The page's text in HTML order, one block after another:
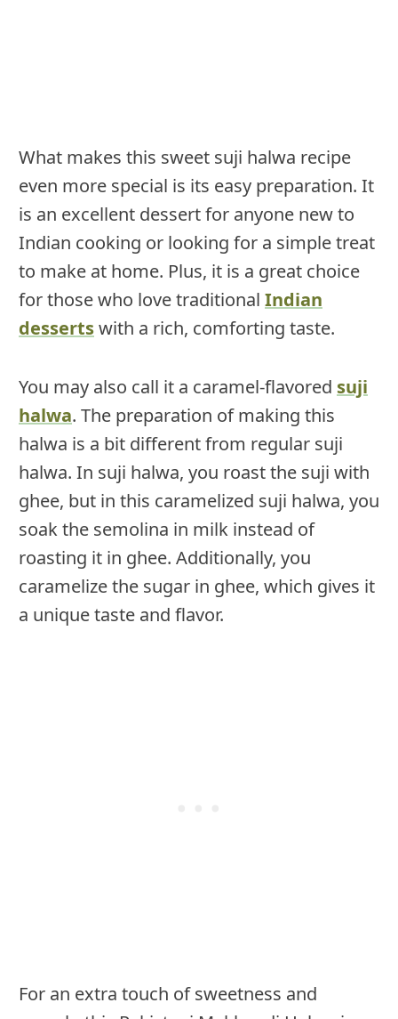
What makes this sweet suji halwa recipe
even more special is its easy preparation. It
is an excellent dessert for anyone new to
Indian cooking or looking for a simple treat
to make at home. Plus, it is a great choice
for those who love traditional Indian
dessertswith a rich, comforting taste.
You may also call it a caramel-flavored suji
halwa. The preparation of making this
halwa is a bit different from regular suji
halwa. In suji halwa, you roast the suji with
ghee, but in this caramelized suji halwa, you
soak the semolina in milk instead of
roasting it in ghee. Additionally, you
caramelize the sugar in ghee, which gives it
a unique taste and flavor.
For an extra touch of sweetness and